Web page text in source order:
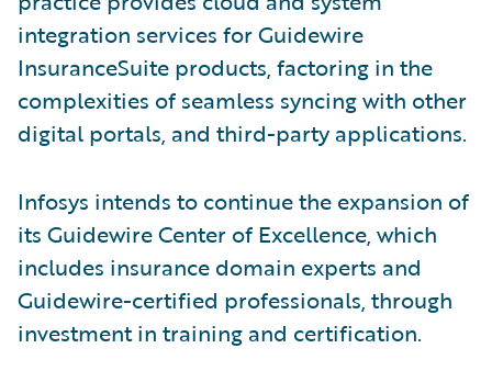
integration services for Guidewire
InsuranceSuite products, factoring in the
complexities of seamless syncing with other
digital portals, and third-party applications.
Infosys intends to continue the expansion of
its Guidewire Center of Excellence, which
includes insurance domain experts and
Guidewire-certified professionals, through
investment in training and certification.